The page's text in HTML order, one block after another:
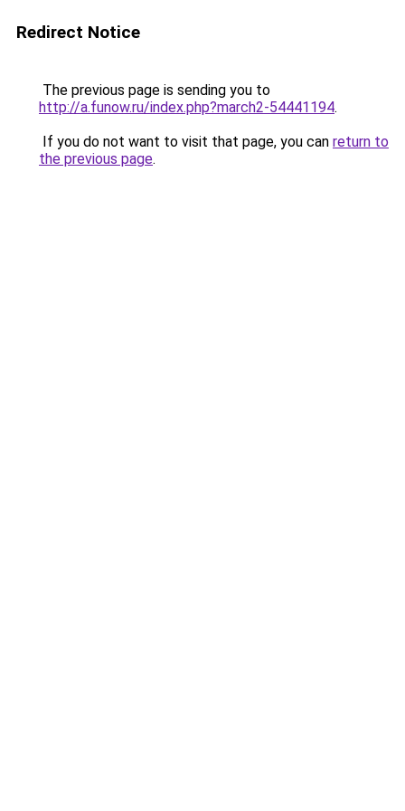
Redirect Notice
The previous page is sending you to
http://a.funow.ru/index.php?march2-54441194.
If you do not want to visit that page, you can return to
the previous page.